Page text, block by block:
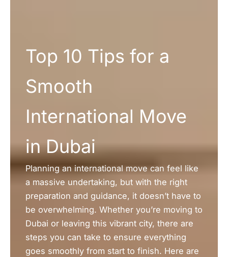
Top 10 Tips for a
Smooth
International Move
in Dubai
Planning an international move can feel like
a massive undertaking, but with the right
preparation and guidance, it doesn’t have to
be overwhelming. Whether you’re moving to
Dubai or leaving this vibrant city, there are
steps you can take to ensure everything
goes smoothly from start to finish. Here are